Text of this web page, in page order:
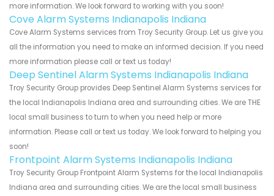
more information. We look forward to working with you soon!
Cove Alarm Systems Indianapolis Indiana
Cove Alarm Systems services from Troy Security Group. Let us give you
all the information you need to make an informed decision. If you need
more information please call or text us today!
Deep Sentinel Alarm Systems Indianapolis Indiana
Troy Security Group provides Deep Sentinel Alarm Systems services for
the local Indianapolis Indiana area and surrounding cities. We are THE
local small business to turn to when you need help or more
information. Please call or text us today. We look forward to helping you
soon!
Frontpoint Alarm Systems Indianapolis Indiana
Troy Security Group Frontpoint Alarm Systems for the local Indianapolis
Indiana area and surrounding cities. We are the local small business